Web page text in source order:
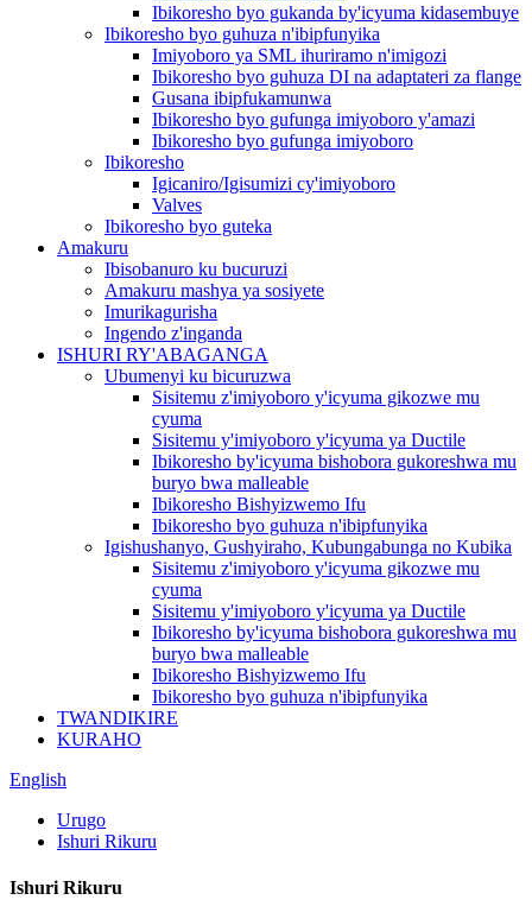
Ibikoresho byo gukanda by'icyuma kidasembuye
Ibikoresho byo guhuza n'ibipfunyika
Imiyoboro ya SML ihuriramo n'imigozi
Ibikoresho byo guhuza DI na adaptateri za flange
Gusana ibipfukamunwa
Ibikoresho byo gufunga imiyoboro y'amazi
Ibikoresho byo gufunga imiyoboro
Ibikoresho
Igicaniro/Igisumizi cy'imiyoboro
Valves
Ibikoresho byo guteka
Amakuru
Ibisobanuro ku bucuruzi
Amakuru mashya ya sosiyete
Imurikagurisha
Ingendo z'inganda
ISHURI RY'ABAGANGA
Ubumenyi ku bicuruzwa
Sisitemu z'imiyoboro y'icyuma gikozwe mu
cyuma
Sisitemu y'imiyoboro y'icyuma ya Ductile
Ibikoresho by'icyuma bishobora gukoreshwa mu
buryo bwa malleable
Ibikoresho Bishyizwemo Ifu
Ibikoresho byo guhuza n'ibipfunyika
Igishushanyo, Gushyiraho, Kubungabunga no Kubika
Sisitemu z'imiyoboro y'icyuma gikozwe mu
cyuma
Sisitemu y'imiyoboro y'icyuma ya Ductile
Ibikoresho by'icyuma bishobora gukoreshwa mu
buryo bwa malleable
Ibikoresho Bishyizwemo Ifu
Ibikoresho byo guhuza n'ibipfunyika
TWANDIKIRE
KURAHO
English
Urugo
Ishuri Rikuru
Ishuri Rikuru